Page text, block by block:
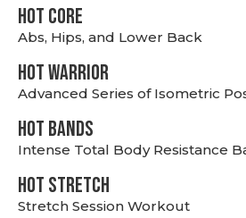
HOT CORE
Abs, Hips, and Lower Back
HOT WARRIOR
Advanced Series of Isometric
HOT BANDS
Intense Total Body Resistance
HOT stretch
Stretch Session Workout